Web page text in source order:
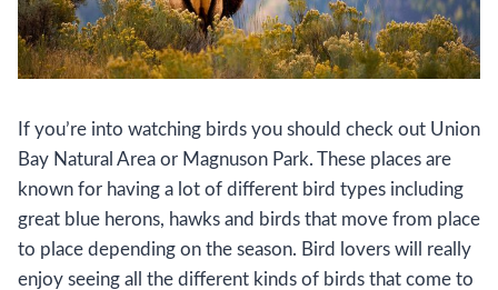
If you’re into watching birds you should check out Union
Bay Natural Area or Magnuson Park. These places are
known for having a lot of different bird types including
great blue herons, hawks and birds that move from place
to place depending on the season. Bird lovers will really
enjoy seeing all the different kinds of birds that come to